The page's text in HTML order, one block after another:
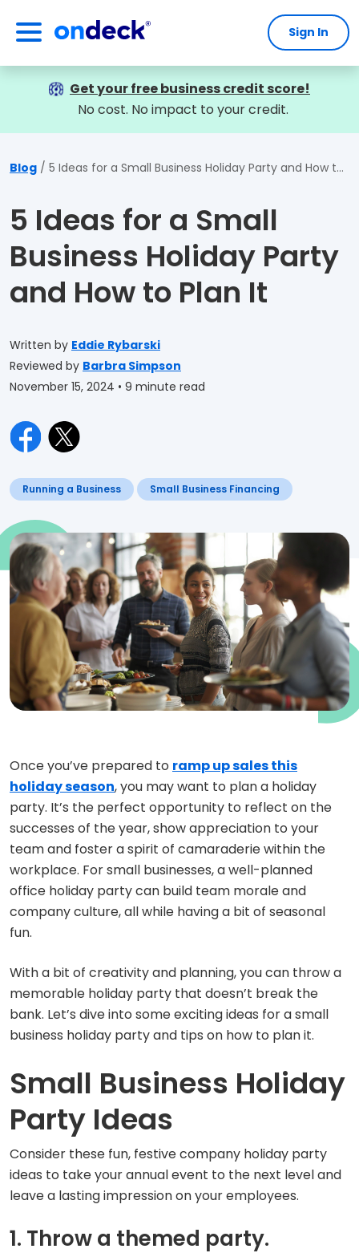
OnDeck
Sign In
Get your free business credit score!
No cost. No impact to your credit.
Blog 5 Ideas for a Small Business Holiday Party and How to Plan It
5 Ideas for a Small
Business Holiday Party
and How to Plan It
Written by Eddie Rybarski
Reviewed by Barbra Simpson
November 15, 2024 • 9 minute read
Running a Business Small Business Financing
Once you’ve prepared to ramp up sales this
holiday season, you may want to plan a holiday
party. It’s the perfect opportunity to reflect on the
successes of the year, show appreciation to your
team and foster a spirit of camaraderie within the
workplace. For small businesses, a well-planned
office holiday party can build team morale and
company culture, all while having a bit of seasonal
fun.
With a bit of creativity and planning, you can throw a
memorable holiday party that doesn’t break the
bank. Let’s dive into some exciting ideas for a small
business holiday party and tips on how to plan it.
Small Business Holiday
Party Ideas
Consider these fun, festive company holiday party
ideas to take your annual event to the next level and
leave a lasting impression on your employees.
1. Throw a themed party.